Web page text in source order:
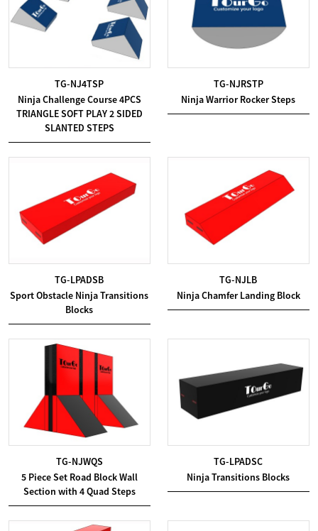
TG-NJ4TSP
Ninja Challenge Course 4PCS
TRIANGLE SOFT PLAY 2 SIDED
SLANTED STEPS
TG-NJRSTP
Ninja Warrior Rocker Steps
TG-LPADSB
Sport Obstacle Ninja Transitions
Blocks
TG-NJLB
Ninja Chamfer Landing Block
TG-NJWQS
5 Piece Set Road Block Wall
Section with 4 Quad Steps
TG-LPADSC
Ninja Transitions Blocks